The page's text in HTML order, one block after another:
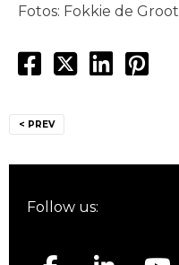
Fotos: Fokkie de Groot
navigation
< PREV
Follow us: